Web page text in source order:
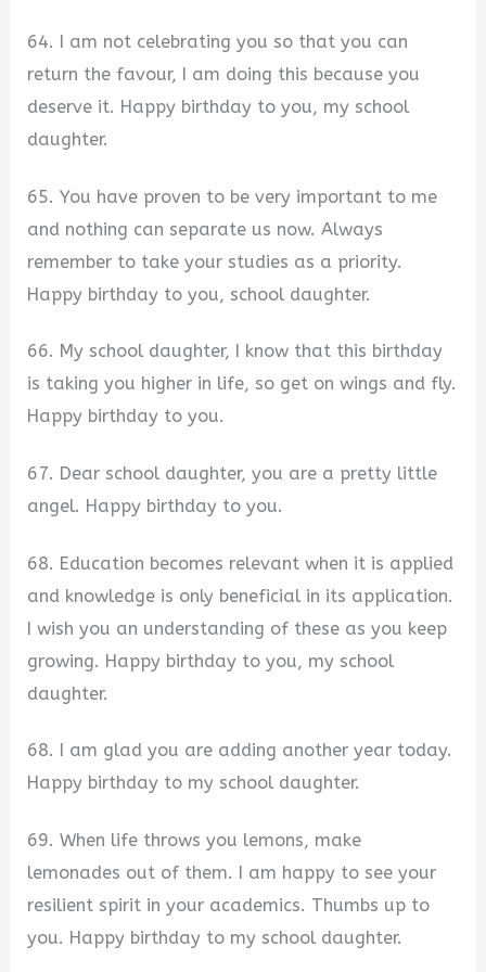
64. I am not celebrating you so that you can
return the favour, I am doing this because you
deserve it. Happy birthday to you, my school
daughter.
65. You have proven to be very important to me
and nothing can separate us now. Always
remember to take your studies as a priority.
Happy birthday to you, school daughter.
66. My school daughter, I know that this birthday
is taking you higher in life, so get on wings and fly.
Happy birthday to you.
67. Dear school daughter, you are a pretty little
angel. Happy birthday to you.
68. Education becomes relevant when it is applied
and knowledge is only beneficial in its application.
I wish you an understanding of these as you keep
growing. Happy birthday to you, my school
daughter.
68. I am glad you are adding another year today.
Happy birthday to my school daughter.
69. When life throws you lemons, make
lemonades out of them. I am happy to see your
resilient spirit in your academics. Thumbs up to
you. Happy birthday to my school daughter.